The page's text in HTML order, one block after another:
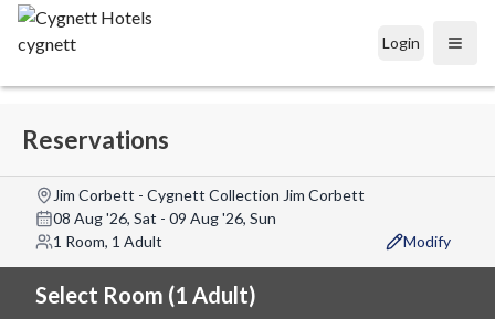
Login Open
Reservations
Jim Corbett - Cygnett Collection Jim Corbett
08 Aug '26, Sat - 09 Aug '26, Sun
1 Room, 1 Adult
Modify
Select Room (1 Adult)